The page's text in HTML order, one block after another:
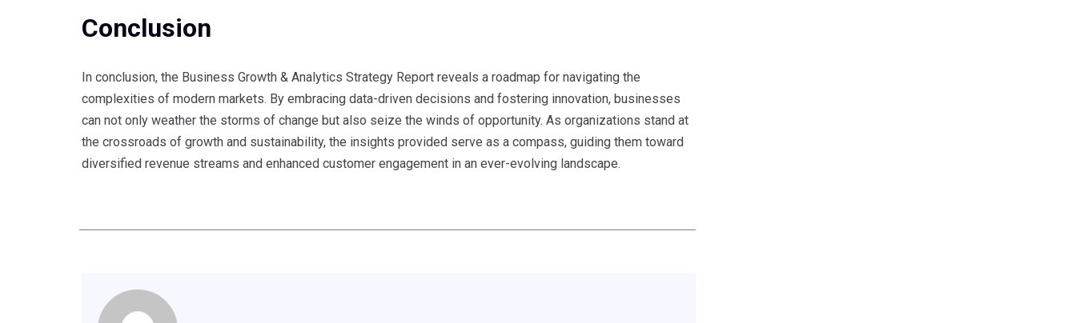
Conclusion
In conclusion, the Business Growth & Analytics Strategy Report reveals a roadmap for navigating the
complexities of modern markets. By embracing data-driven decisions and fostering innovation, businesses
can not only weather the storms of change but also seize the winds of opportunity. As organizations stand at
the crossroads of growth and sustainability, the insights provided serve as a compass, guiding them toward
diversified revenue streams and enhanced customer engagement in an ever-evolving landscape.